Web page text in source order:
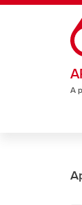
Skip to main
A